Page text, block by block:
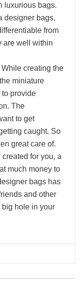
luxurious bags.
designer bags,
from
are well within
creating the
miniature
provide
The
to get
caught. So
great care of.
for you, a
much money to
bags has
and other
hole in your